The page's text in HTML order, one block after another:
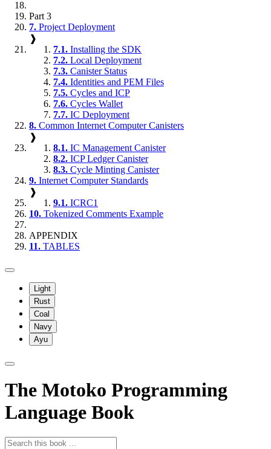
Part 3
7. Project Deployment
❱
7.1. Installing the SDK
7.2. Local Deployment
7.3. Canister Status
7.4. Identities and PEM Files
7.5. Cycles and ICP
7.6. Cycles Wallet
7.7. IC Deployment
8. Common Internet Computer Canisters
❱
8.1. IC Management Canister
8.2. ICP Ledger Canister
8.3. Cycle Minting Canister
9. Internet Computer Standards
❱
9.1. ICRC1
10. Tokenized Comments Example
APPENDIX
11. TABLES
Light
Rust
Coal
Navy
Ayu
The Motoko Programming
Language Book